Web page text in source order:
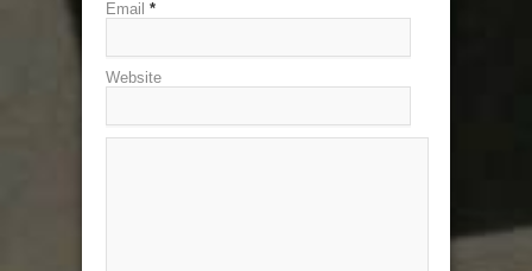
Email *
Website